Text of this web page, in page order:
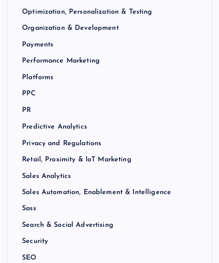
Optimization, Personalization & Testing
Organization & Development
Payments
Performance Marketing
Platforms
PPC
PR
Predictive Analytics
Privacy and Regulations
Retail, Proximity & IoT Marketing
Sales Analytics
Sales Automation, Enablement & Intelligence
Sass
Search & Social Advertising
Security
SEO